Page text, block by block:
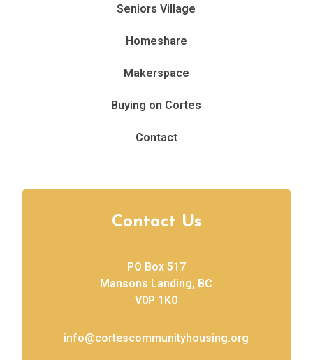
Seniors Village
Homeshare
Makerspace
Buying on Cortes
Contact
Contact Us
PO Box 517
Mansons Landing, BC
V0P 1K0
info@cortescommunityhousing.org